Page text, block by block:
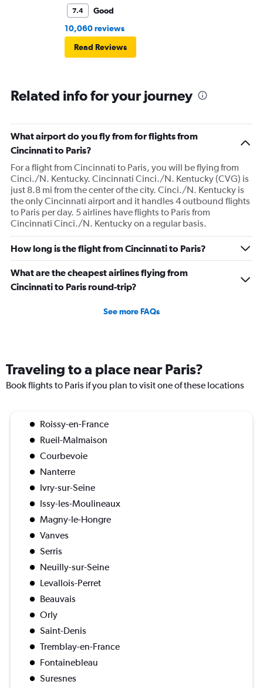
7.4
Good
10,060 reviews
Read Reviews
Related info for your journey
What airport do you fly from for flights from
Cincinnati to Paris?
For a flight from Cincinnati to Paris, you will be flying from
Cinci./N. Kentucky. Cincinnati Cinci./N. Kentucky (CVG) is
just 8.8 mi from the center of the city. Cinci./N. Kentucky is
the only Cincinnati airport and it handles 4 outbound flights
to Paris per day. 5 airlines have flights to Paris from
Cincinnati Cinci./N. Kentucky on a regular basis.
How long is the flight from Cincinnati to Paris?
What are the cheapest airlines flying from
Cincinnati to Paris round-trip?
See more FAQs
Traveling to a place near Paris?
Book flights to Paris if you plan to visit one of these locations
Roissy-en-France
Rueil-Malmaison
Courbevoie
Nanterre
Ivry-sur-Seine
Issy-les-Moulineaux
Magny-le-Hongre
Vanves
Serris
Neuilly-sur-Seine
Levallois-Perret
Beauvais
Orly
Saint-Denis
Tremblay-en-France
Fontainebleau
Suresnes